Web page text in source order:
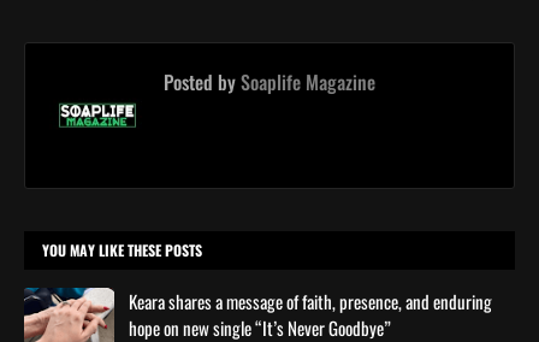
Posted bySoaplife Magazine
YOU MAY LIKE THESE POSTS
Keara shares a message of faith, presence, and enduring
hope on new single “It’s Never Goodbye”